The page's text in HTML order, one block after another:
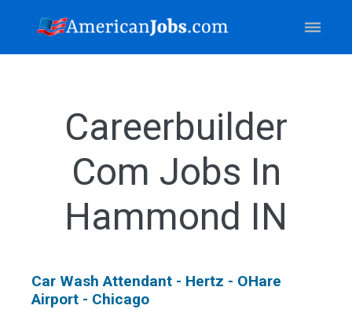
Careerbuilder
Com Jobs In
Hammond IN
Car Wash Attendant - Hertz - OHare
Airport - Chicago